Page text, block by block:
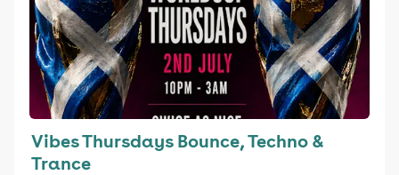
Vibes Thursdays Bounce, Techno &
Trance